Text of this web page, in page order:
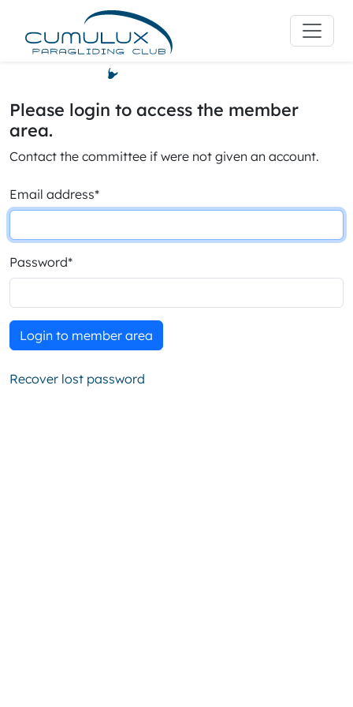
Please login to access the member
area.
Contact the committee if were not given an account.
Email address*
Password*
Recover lost password